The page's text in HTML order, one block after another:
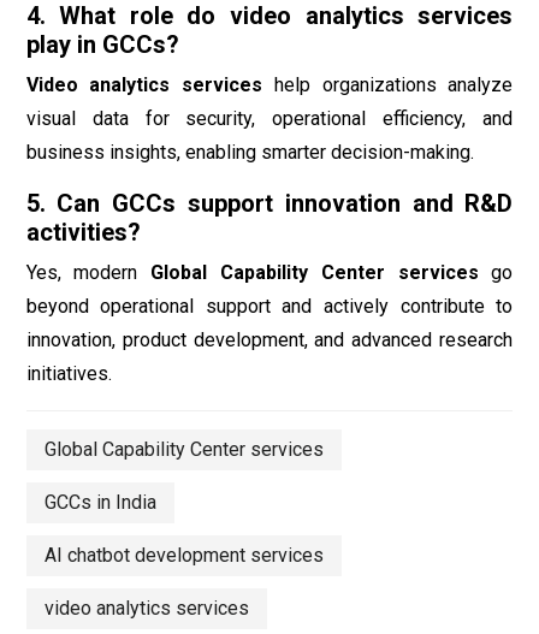
4. What role do video analytics services
play in GCCs?
Video analytics services help organizations analyze
visual data for security, operational efficiency, and
business insights, enabling smarter decision-making.
5. Can GCCs support innovation and R&D
activities?
Yes, modern Global Capability Center services go
beyond operational support and actively contribute to
innovation, product development, and advanced research
initiatives.
Global Capability Center services
GCCs in India
AI chatbot development services
video analytics services